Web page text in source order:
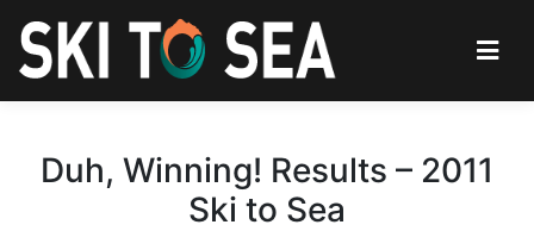
Duh, Winning! Results – 2011
Ski to Sea